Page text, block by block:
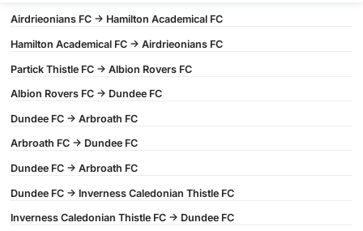
Airdrieonians FC -> Hamilton Academical FC
Hamilton Academical FC -> Airdrieonians FC
Partick Thistle FC -> Albion Rovers FC
Albion Rovers FC -> Dundee FC
Dundee FC -> Arbroath FC
Arbroath FC -> Dundee FC
Dundee FC -> Arbroath FC
Dundee FC -> Inverness Caledonian Thistle FC
Inverness Caledonian Thistle FC -> Dundee FC